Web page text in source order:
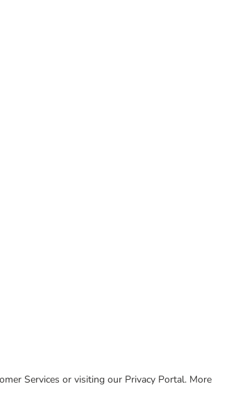
Services or visiting our Privacy Portal. More